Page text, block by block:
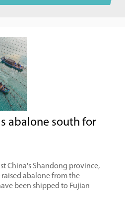
abalone south for
China's Shandong province,
abalone from the
been shipped to Fujian